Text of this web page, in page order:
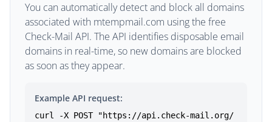
You can automatically detect and block all domains
associated with mtempmail.com using the free
Check-Mail API. The API identifies disposable email
domains in real-time, so new domains are blocked
as soon as they appear.
Example API request:
curl -X POST "https://api.check-mail.org/